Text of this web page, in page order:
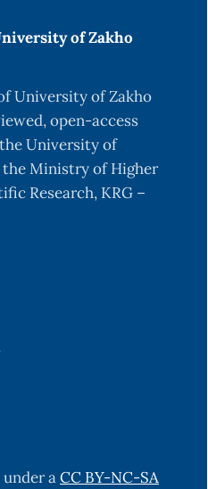
of Zakho
University of Zakho
open-access
University of
Ministry of Higher
Research, KRG –
aCC BY-NC-SA